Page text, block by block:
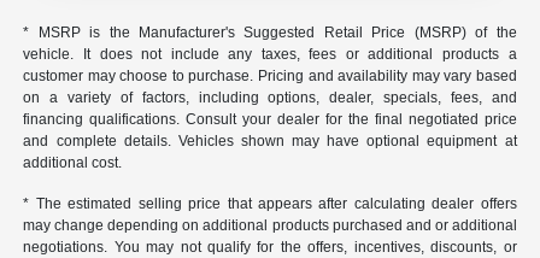
* MSRP is the Manufacturer's Suggested Retail Price (MSRP) of the
vehicle. It does not include any taxes, fees or additional products a
customer may choose to purchase. Pricing and availability may vary based
on a variety of factors, including options, dealer, specials, fees, and
financing qualifications. Consult your dealer for the final negotiated price
and complete details. Vehicles shown may have optional equipment at
additional cost.
* The estimated selling price that appears after calculating dealer offers
may change depending on additional products purchased and or additional
negotiations. You may not qualify for the offers, incentives, discounts, or